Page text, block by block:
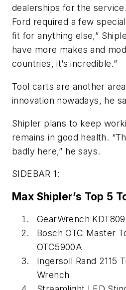
dealerships for the
Ford required a few
fit for anything else,”
have more makes and
countries, it’s incredible.”
Tool carts are another
innovation nowadays, he
Shipler plans to keep
remains in good health.
badly here,” he says.
SIDEBAR 1:
Max Shipler’s Top 5
GearWrench
Bosch OTC Master
OTC5900A
Ingersoll Rand 2115
Wrench